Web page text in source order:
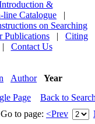
&
line Catalogue
|
on Searching
Publications |
Citing
| Contact Us
Author Year
Page
Back to
Go to page: <Prev